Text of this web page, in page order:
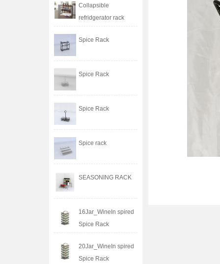
Collapsible
refridgerator rack
Spice Rack
Spice Rack
Spice Rack
Spice rack
SEASONING RACK
16Jar_WineIn spired
Spice Rack
20Jar_WineIn spired
Spice Rack